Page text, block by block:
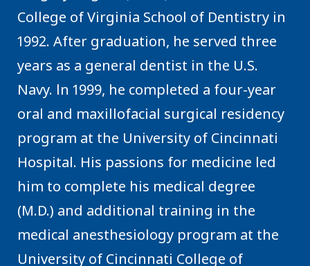
College of Virginia School of Dentistry in
1992. After graduation, he served three
years as a general dentist in the U.S.
Navy. ln 1999, he completed a four-year
oral and maxillofacial surgical residency
program at the University of Cincinnati
Hospital. His passions for medicine led
him to complete his medical degree
(M.D.) and additional training in the
medical anesthesiology program at the
University of Cincinnati College of